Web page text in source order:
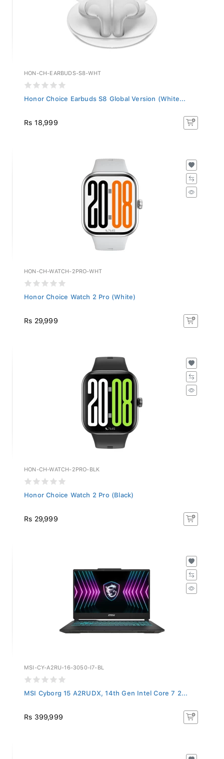
HON-CH-EARBUDS-S8-WHT
Honor Choice Earbuds S8 Global Version (White...
Rs 18,999
HON-CH-WATCH-2PRO-WHT
Honor Choice Watch 2 Pro (White)
Rs 29,999
HON-CH-WATCH-2PRO-BLK
Honor Choice Watch 2 Pro (Black)
Rs 29,999
MSI-CY-A2RU-16-3050-I7-BL
MSI Cyborg 15 A2RUDX, 14th Gen Intel Core 7 2...
Rs 399,999